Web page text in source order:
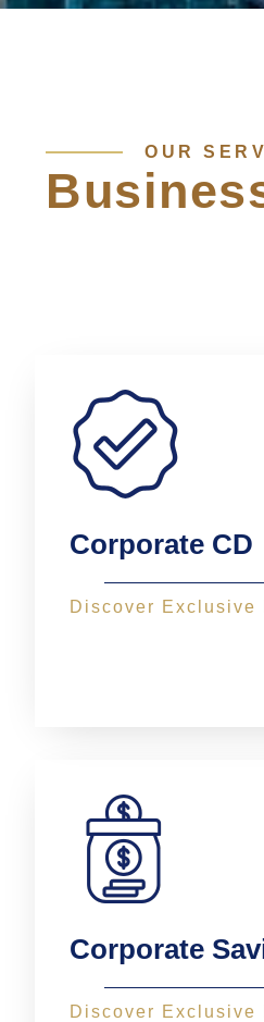
OUR
Corporate CD
Discover Exclusive
Corporate
Discover Exclusive